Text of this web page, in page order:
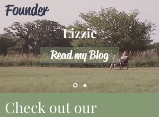
Founder
Lizzie
Read my Blog
Check out our